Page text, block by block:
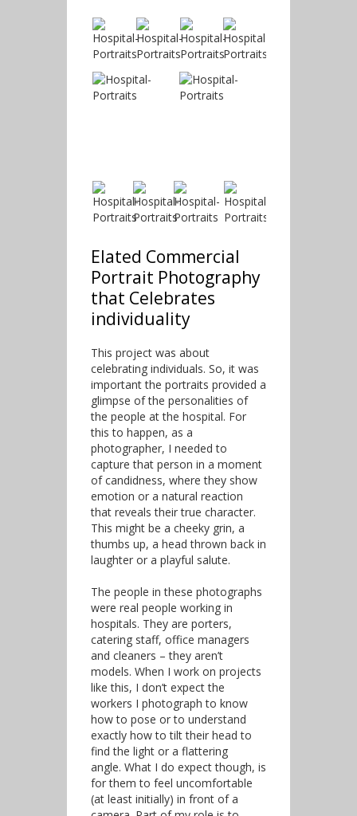
Elated Commercial
Portrait Photography
that Celebrates
individuality
This project was about
celebrating individuals. So, it was
important the portraits provided a
glimpse of the personalities of
the people at the hospital. For
this to happen, as a
photographer, I needed to
capture that person in a moment
of candidness, where they show
emotion or a natural reaction
that reveals their true character.
This might be a cheeky grin, a
thumbs up, a head thrown back in
laughter or a playful salute.
The people in these photographs
were real people working in
hospitals. They are porters,
catering staff, office managers
and cleaners – they aren’t
models. When I work on projects
like this, I don’t expect the
workers I photograph to know
how to pose or to understand
exactly how to tilt their head to
find the light or a flattering
angle. What I do expect though, is
for them to feel uncomfortable
(at least initially) in front of a